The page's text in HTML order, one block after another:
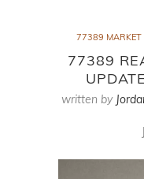
77389 MARKET
77389
written by